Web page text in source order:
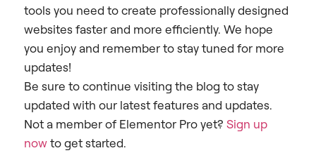
tools you need to create professionally designed
websites faster and more efficiently. We hope
you enjoy and remember to stay tuned for more
updates!
Be sure to continue visiting the blog to stay
updated with our latest features and updates.
Not a member of Elementor Pro yet? Sign up
nowto get started.